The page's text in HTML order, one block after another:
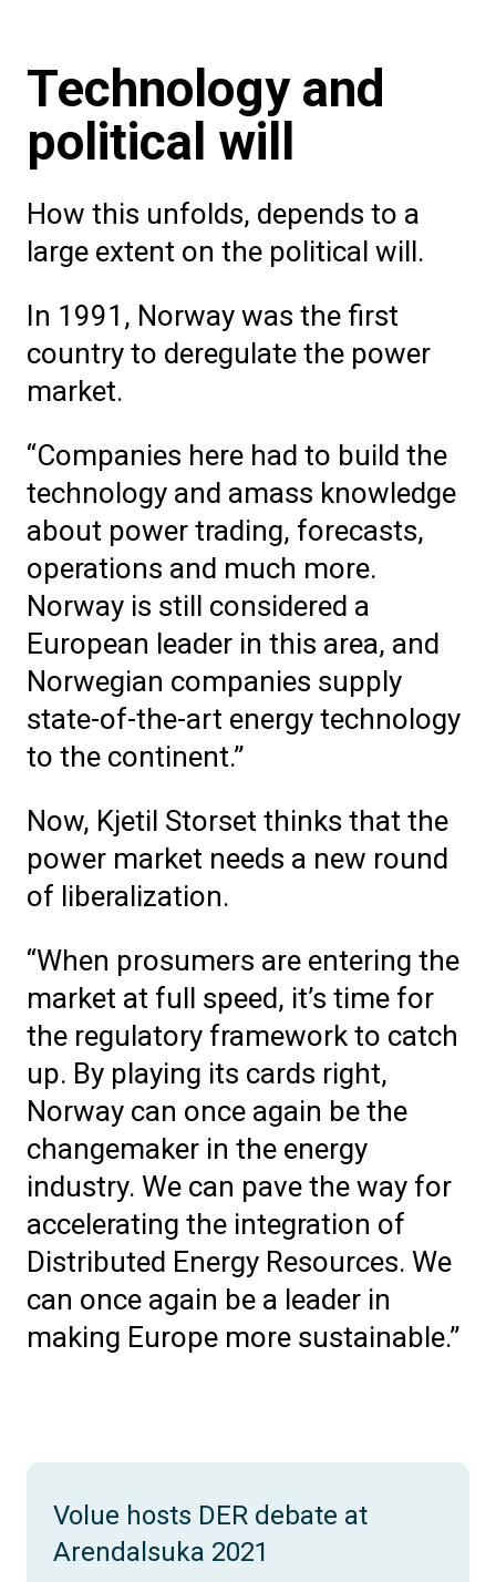
Technology and
political will
How this unfolds, depends to a
large extent on the political will.
In 1991, Norway was the first
country to deregulate the power
market.
“Companies here had to build the
technology and amass knowledge
about power trading, forecasts,
operations and much more.
Norway is still considered a
European leader in this area, and
Norwegian companies supply
state-of-the-art energy technology
to the continent.”
Now, Kjetil Storset thinks that the
power market needs a new round
of liberalization.
“When prosumers are entering the
market at full speed, it’s time for
the regulatory framework to catch
up. By playing its cards right,
Norway can once again be the
changemaker in the energy
industry. We can pave the way for
accelerating the integration of
Distributed Energy Resources. We
can once again be a leader in
making Europe more sustainable.”
Volue hosts DER debate at
Arendalsuka 2021